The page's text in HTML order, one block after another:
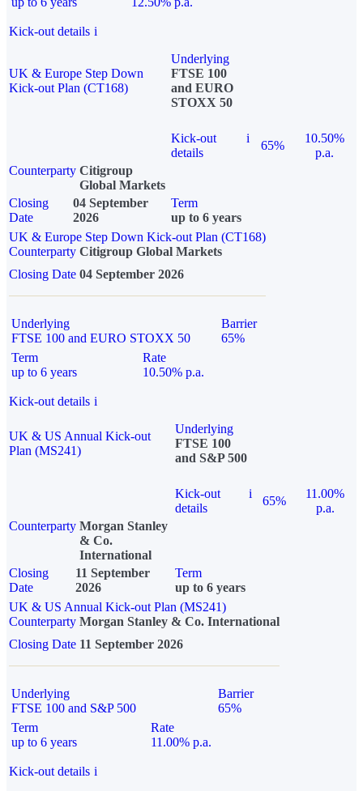
Kick-out details i
UK & Europe Step Down
Kick-out Plan (CT168)
Underlying
FTSE 100
and EURO
STOXX 50
Kick-out
details
i
65%
10.50%
p.a.
Counterparty Citigroup
Global Markets
Closing
Date
04 September
2026
Term
up to 6 years
UK & Europe Step Down Kick-out Plan (CT168)
Counterparty Citigroup Global Markets
Closing Date 04 September 2026
Underlying
FTSE 100 and EURO STOXX 50
Barrier
65%
Term
up to 6 years
Rate
10.50% p.a.
Kick-out details i
UK & US Annual Kick-out
Plan (MS241)
Underlying
FTSE 100
and S&P 500
Kick-out
details
i
65%
11.00%
p.a.
Counterparty Morgan Stanley
& Co.
International
Closing
Date
11 September
2026
Term
up to 6 years
UK & US Annual Kick-out Plan (MS241)
Counterparty Morgan Stanley & Co. International
Closing Date 11 September 2026
Underlying
FTSE 100 and S&P 500
Barrier
65%
Term
up to 6 years
Rate
11.00% p.a.
Kick-out details i